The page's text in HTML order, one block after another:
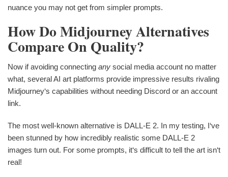
nuance you may not get from simpler prompts.
How Do Midjourney Alternatives
Compare On Quality?
Now if avoiding connecting any social media account no matter
what, several AI art platforms provide impressive results rivaling
Midjourney‘s capabilities without needing Discord or an account
link.
The most well-known alternative is DALL-E 2. In my testing, I‘ve
been stunned by how incredibly realistic some DALL-E 2
images turn out. For some prompts, it‘s difficult to tell the art isn‘t
real!